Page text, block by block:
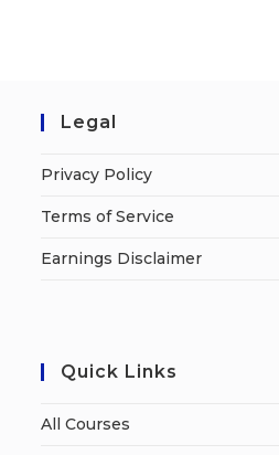
Legal
Privacy Policy
Terms of Service
Earnings Disclaimer
Quick Links
All Courses